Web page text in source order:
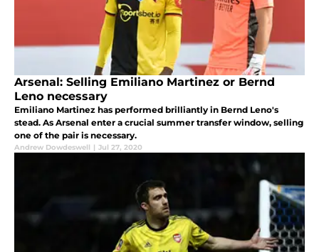
Arsenal: Selling Emiliano Martinez or Bernd
Leno necessary
Emiliano Martinez has performed brilliantly in Bernd Leno's
stead. As Arsenal enter a crucial summer transfer window, selling
one of the pair is necessary.
Andrew Dowdeswell | Jul 27, 2020